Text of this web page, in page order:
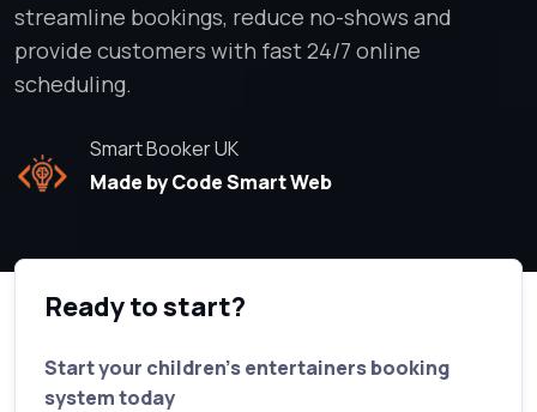
streamline bookings, reduce no-shows and
provide customers with fast 24/7 online
scheduling.
Smart Booker UK
Made by Code Smart Web
Ready to start?
Start your children’s entertainers booking
system today